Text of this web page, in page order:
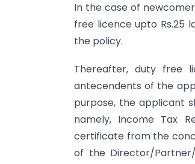
In the case of
free licence upto Rs.25
the policy.
Thereafter, duty free
antecendents of the
purpose, the applicant
namely, Income Tax
certificate from the
of the Director/